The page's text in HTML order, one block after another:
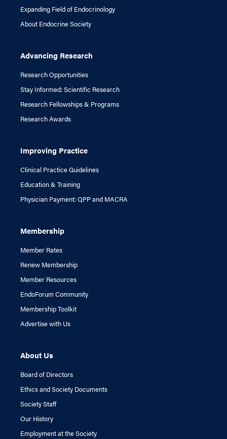
Expanding Field of Endocrinology
About Endocrine Society
Advancing Research
Research Opportunities
Stay Informed: Scientific Research
Research Fellowships & Programs
Research Awards
Improving Practice
Clinical Practice Guidelines
Education & Training
Physician Payment: QPP and MACRA
Membership
Member Rates
Renew Membership
Member Resources
EndoForum Community
Membership Toolkit
Advertise with Us
About Us
Board of Directors
Ethics and Society Documents
Society Staff
Our History
Employment at the Society